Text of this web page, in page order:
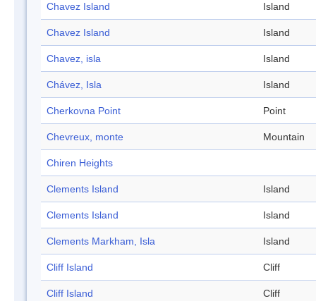
Chavez Island Island
Chavez Island Island
Chavez, isla Island
Chávez, Isla Island
Cherkovna Point Point
Chevreux, monte Mountain
Chiren Heights
Clements Island Island
Clements Island Island
Clements Markham, Isla Island
Cliff Island Cliff
Cliff Island Cliff